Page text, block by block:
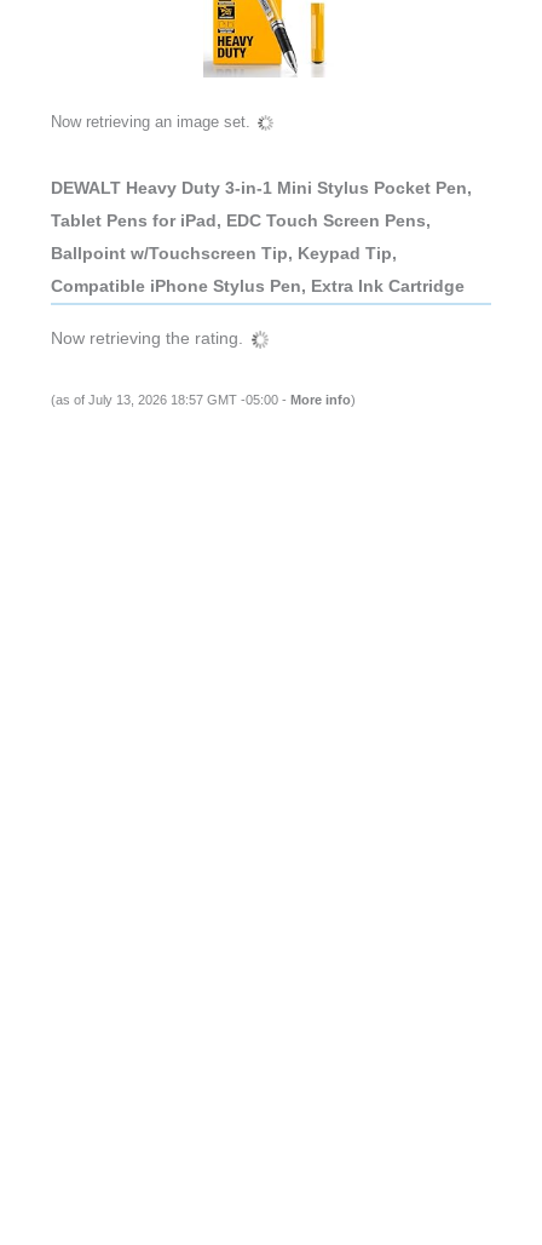
Now retrieving an image set.
DEWALT Heavy Duty 3-in-1 Mini Stylus Pocket Pen,
Tablet Pens for iPad, EDC Touch Screen Pens,
Ballpoint w/Touchscreen Tip, Keypad Tip,
Compatible iPhone Stylus Pen, Extra Ink Cartridge
Now retrieving the rating.
(as of July 13, 2026 18:57 GMT -05:00 - More info)